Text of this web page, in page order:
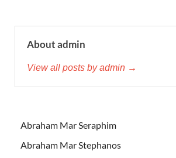
About admin
View all posts by admin →
Abraham Mar Seraphim
Abraham Mar Stephanos